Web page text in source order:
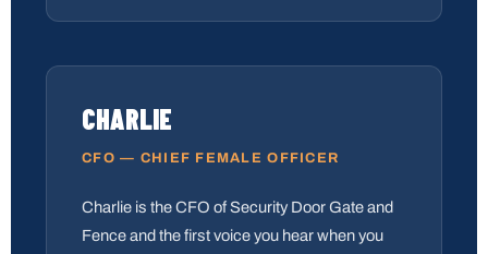
CHARLIE
CFO — CHIEF FEMALE OFFICER
Charlie is the CFO of Security Door Gate and
Fence and the first voice you hear when you